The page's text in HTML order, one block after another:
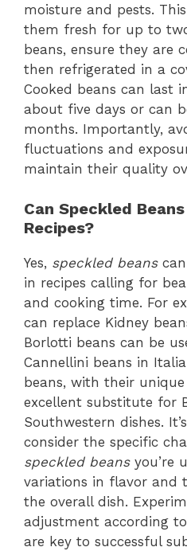
moisture and pests.
them fresh for up to
beans, ensure they are
then refrigerated in a
Cooked beans can last
about five days or can
months. Importantly,
fluctuations and
maintain their quality
Can Speckled
Recipes?
Yes, speckled beanscan
in recipes calling for
and cooking time. For
can replace Kidney
Borlotti beans can be
Cannellini beans in
beans, with their
excellent substitute for
Southwestern dishes.
consider the specific
speckled beansyou’re
variations in flavor and
the overall dish.
adjustment according
are key to successful